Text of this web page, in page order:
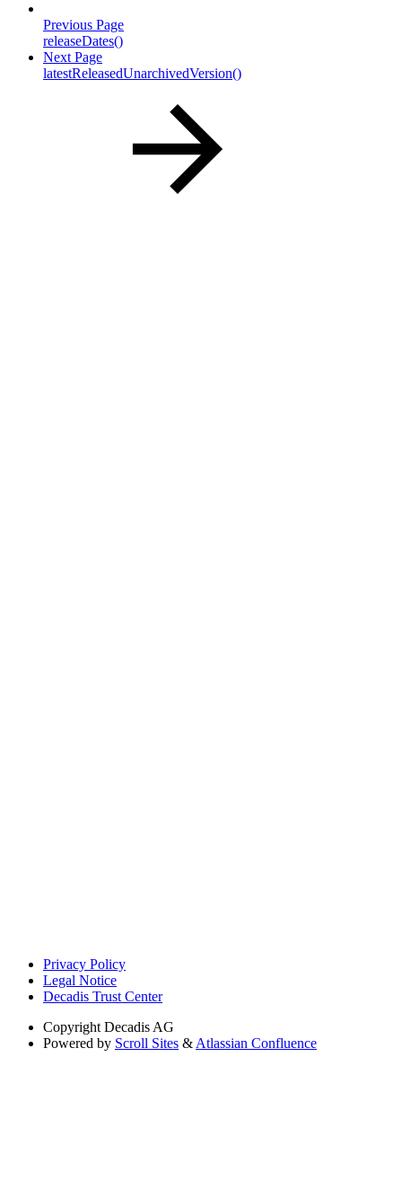
Previous Page
releaseDates()
Next Page
latestReleasedUnarchivedVersion()
Privacy Policy
Legal Notice
Decadis Trust Center
Copyright Decadis AG
Powered by Scroll Sites & Atlassian Confluence